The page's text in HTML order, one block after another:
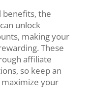
benefits, the
unlock
making your
These
affiliate
so keep an
your